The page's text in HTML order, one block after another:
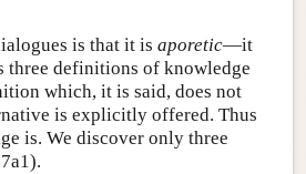
is that it is aporetic—it
three definitions of knowledge
which, it is said, does not
is explicitly offered. Thus
is. We discover only three